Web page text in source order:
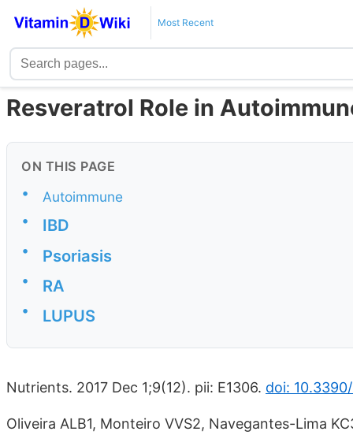
Most Recent
Resveratrol Role in
ON THIS PAGE
•
Autoimmune
•
IBD
• Psoriasis
• RA
• LUPUS
Nutrients. 2017 Dec 1;9(12). pii: E1306. doi:
Oliveira ALB1, Monteiro VVS2, Navegantes-Lima